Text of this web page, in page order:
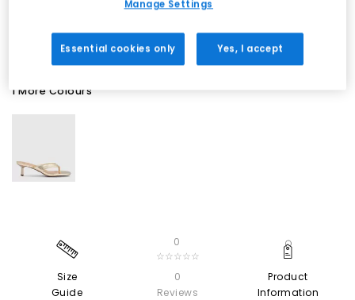
1 More Colours
Size
Guide
0
☆☆☆☆☆
0
Reviews
Product
Information
Manage Settings
Essential cookies only Yes, I accept